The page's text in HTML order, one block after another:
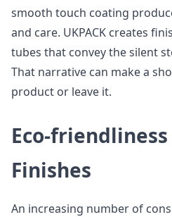
smooth touch coating
and care. UKPACK creates
tubes that convey the silent
That narrative can make a
product or leave it.
Eco-
Finishes
An increasing number of